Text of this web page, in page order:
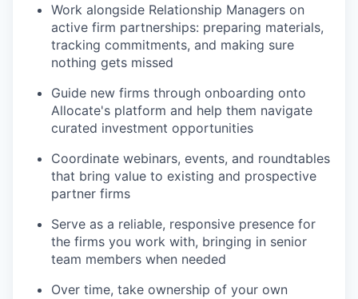
Work alongside Relationship Managers on
active firm partnerships: preparing materials,
tracking commitments, and making sure
nothing gets missed
Guide new firms through onboarding onto
Allocate's platform and help them navigate
curated investment opportunities
Coordinate webinars, events, and roundtables
that bring value to existing and prospective
partner firms
Serve as a reliable, responsive presence for
the firms you work with, bringing in senior
team members when needed
Over time, take ownership of your own